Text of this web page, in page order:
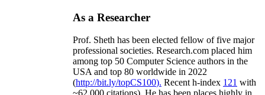
As a Researcher
Prof. Sheth has been elected fellow offive major
professional societies. Research.com placed him
among top 50 Computer Science authors in the
USA and top 80 worldwide in 2022
(http://bit.ly/topCS100). Recent h-index 121 with